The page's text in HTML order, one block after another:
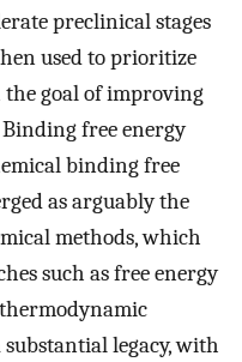
preclinical stages
used to prioritize
goal of improving
free energy
binding free
as arguably the
methods, which
such as free energy
substantial legacy, with